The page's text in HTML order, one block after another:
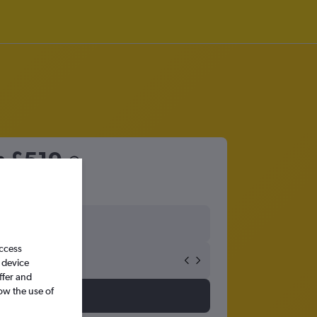
£519
and
the use of